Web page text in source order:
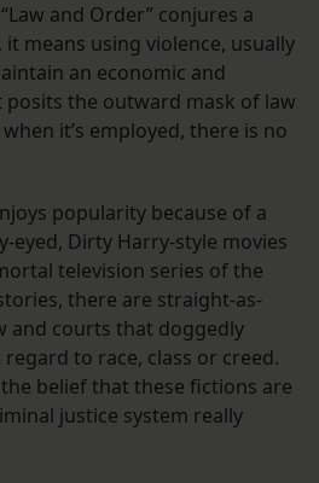
and Order” conjures a
means using violence, usually
an economic and
the outward mask of law
it’s employed, there is no
popularity because of a
eyed, Dirty Harry-style movies
television series of the
there are straight-as-
and courts that doggedly
to race, class or creed.
belief that these fictions are
justice system really